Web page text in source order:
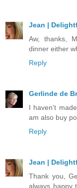
Jean |
Aw, thanks,
dinner either
Reply
Gerlinde de
I haven’t
am also buy
Reply
Jean |
Thank you,
always happy